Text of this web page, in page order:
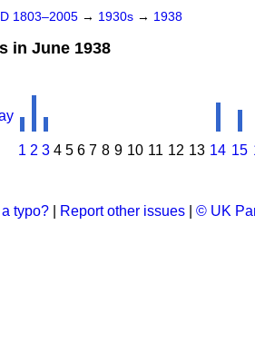
1803–2005 → 1930s → 1938
in June 1938
1 2 3 4 5 6 7 8 9 10 11 12 13 14 15
typo? Report other issues © UK